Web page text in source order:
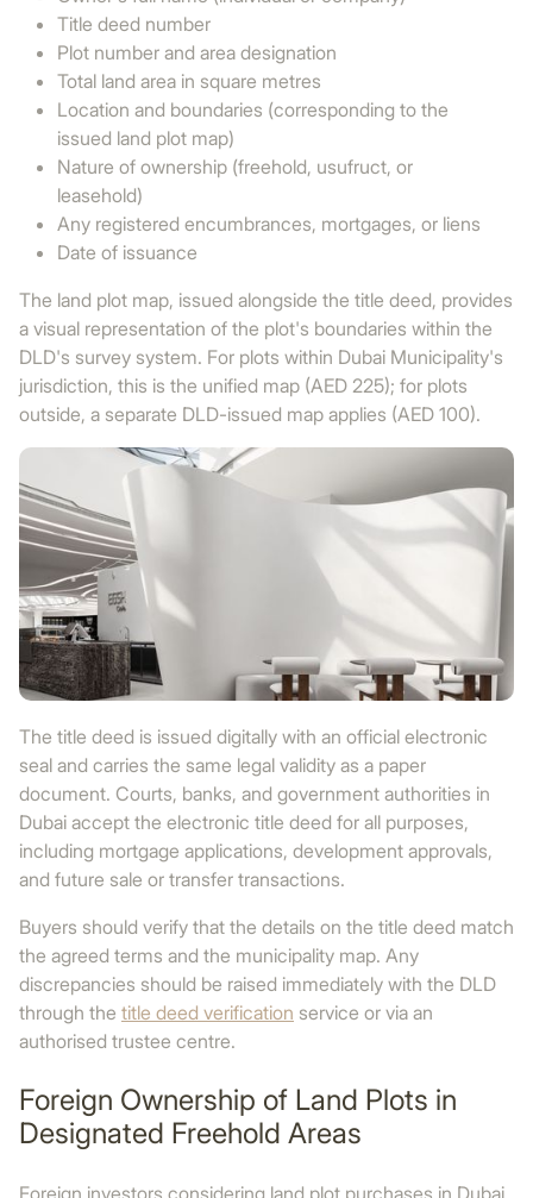
Title deed number
Plot number and area designation
Total land area in square metres
Location and boundaries (corresponding to the
issued land plot map)
Nature of ownership (freehold, usufruct, or
leasehold)
Any registered encumbrances, mortgages, or liens
Date of issuance
The land plot map, issued alongside the title deed, provides
a visual representation of the plot's boundaries within the
DLD's survey system. For plots within Dubai Municipality's
jurisdiction, this is the unified map (AED 225); for plots
outside, a separate DLD-issued map applies (AED 100).
The title deed is issued digitally with an official electronic
seal and carries the same legal validity as a paper
document. Courts, banks, and government authorities in
Dubai accept the electronic title deed for all purposes,
including mortgage applications, development approvals,
and future sale or transfer transactions.
Buyers should verify that the details on the title deed match
the agreed terms and the municipality map. Any
discrepancies should be raised immediately with the DLD
through the title deed verification service or via an
authorised trustee centre.
Foreign Ownership of Land Plots in
Designated Freehold Areas
Foreign investors considering land plot purchases in Dubai